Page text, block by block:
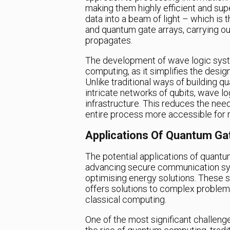
making them highly efficient and
data into a beam of light – which is
and quantum gate arrays, carrying
propagates.
The development of wave logic
computing, as it simplifies the
Unlike traditional ways of building
intricate networks of qubits, wave
infrastructure. This reduces the
entire process more accessible for
Applications Of Quantum
The potential applications of
advancing secure communication
optimising energy solutions. These
offers solutions to complex
classical computing.
One of the most significant